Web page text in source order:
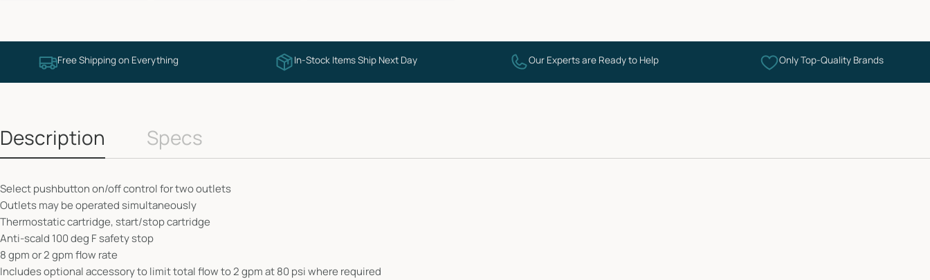
Free Shipping on Everything In-Stock Items Ship Next Day Our Experts are Ready to Help Only Top-Quality Brands
Description Specs
Select pushbutton on/off control for two outlets
Outlets may be operated simultaneously
Thermostatic cartridge, start/stop cartridge
Anti-scald 100 deg F safety stop
8 gpm or 2 gpm flow rate
Includes optional accessory to limit total flow to 2 gpm at 80 psi where required